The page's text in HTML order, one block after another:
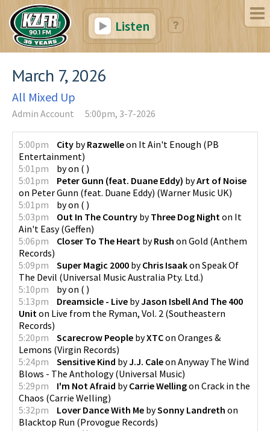
Listen
March 7, 2026
All Mixed Up
Admin Account 5:00pm, 3-7-2026
5:00pm City byRazwelleon It Ain't Enough (PB
Entertainment)
5:01pm
byon ( )
5:01pm
Peter Gunn (feat. Duane Eddy) byArt of Noise
on Peter Gunn (feat. Duane Eddy) (Warner Music UK)
5:01pm
byon ( )
5:03pm
Out In The Country byThree Dog Night on It
Ain't Easy(Geffen)
5:06pm
Closer To The Heart byRush on Gold (Anthem
Records)
5:09pm
Super Magic 2000 byChris Isaakon Speak Of
The Devil (Universal Music Australia Pty. Ltd.)
5:10pm
byon ( )
5:13pm
Dreamsicle - Live byJason Isbell And The 400
Unit on Live from the Ryman, Vol. 2 (Southeastern
Records)
5:20pm
Scarecrow People byXTCon Oranges &
Lemons (Virgin Records)
5:24pm
Sensitive Kind byJ.J. Caleon Anyway The Wind
Blows - The Anthology(Universal Music)
5:29pm
I'm Not Afraid byCarrie Wellingon Crack in the
Chaos (Carrie Welling)
5:32pm
Lover Dance With Me bySonny Landreth on
Blacktop Run (Provogue Records)